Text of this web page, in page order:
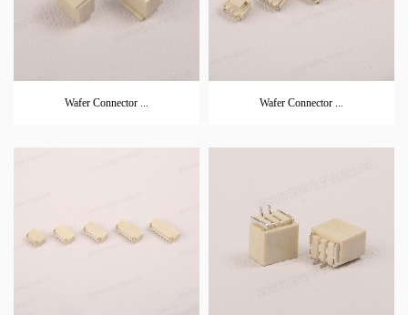
Wafer Connector ... Wafer Connector ...